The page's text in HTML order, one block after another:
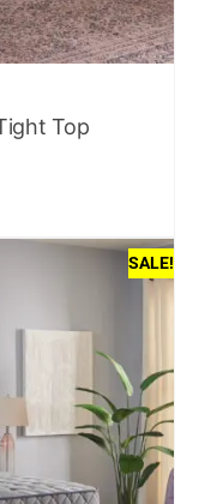
Top
SALE!